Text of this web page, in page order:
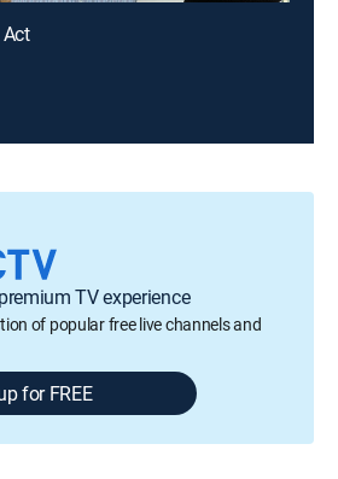
TV experience
of popular free live channels and
for FREE